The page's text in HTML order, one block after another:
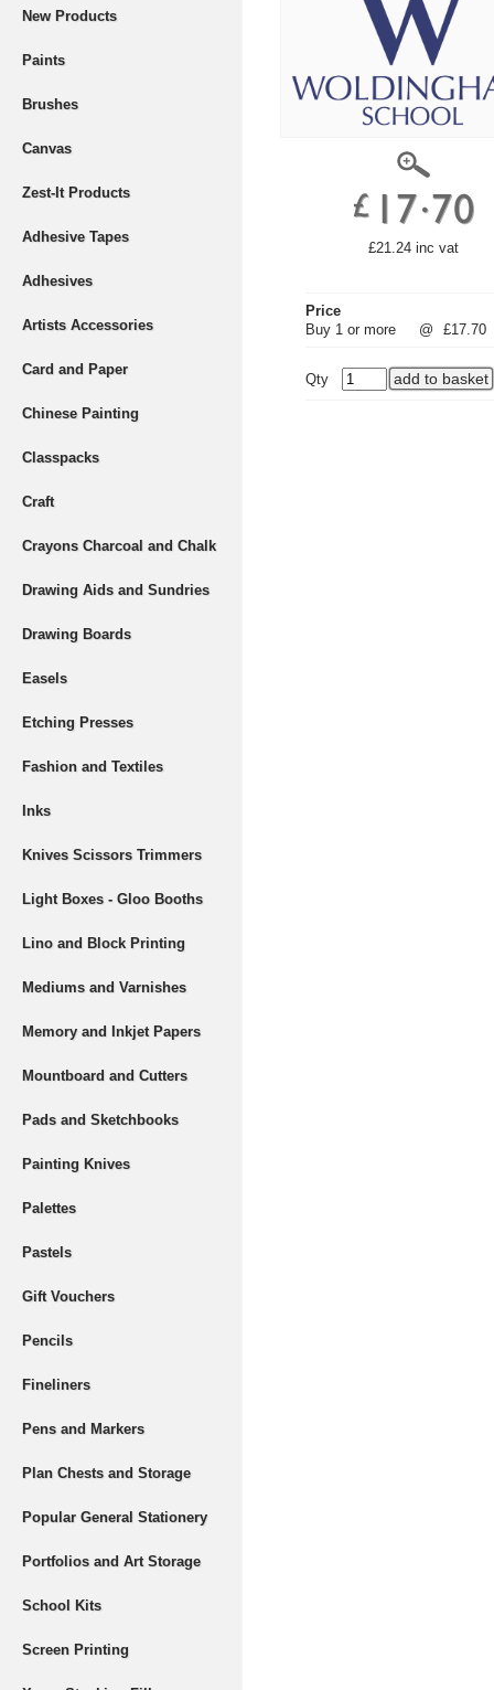
New Products
Paints
Brushes
Canvas
Zest-It Products
Adhesive Tapes
Adhesives
Artists Accessories
Card and Paper
Chinese Painting
Classpacks
Craft
Crayons Charcoal and Chalk
Drawing Aids and Sundries
Drawing Boards
Easels
Etching Presses
Fashion and Textiles
Inks
Knives Scissors Trimmers
Light Boxes - Gloo Booths
Lino and Block Printing
Mediums and Varnishes
Memory and Inkjet Papers
Mountboard and Cutters
Pads and Sketchbooks
Painting Knives
Palettes
Pastels
Gift Vouchers
Pencils
Fineliners
Pens and Markers
Plan Chests and Storage
Popular General Stationery
Portfolios and Art Storage
School Kits
Screen Printing
£21.24 inc vat
Price
Buy 1 or more
@ £17.70
Qty